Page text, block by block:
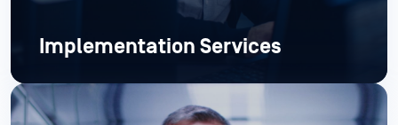
Implementation Services